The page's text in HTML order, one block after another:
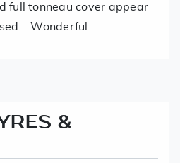
full tonneau cover appear
Wonderful
&